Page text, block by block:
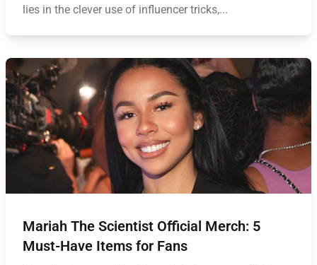
lies in the clever use of influencer tricks,...
Mariah The Scientist Official Merch: 5
Must-Have Items for Fans